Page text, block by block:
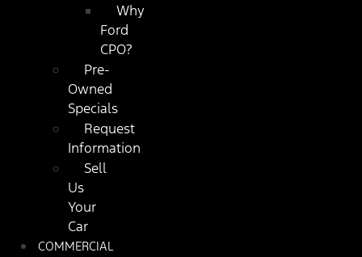
Why
Ford
CPO?
Pre-
Owned
Specials
Request
Information
Sell
Us
Your
Car
COMMERCIAL